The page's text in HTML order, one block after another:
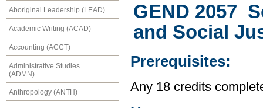
Aboriginal Leadership (LEAD)
Academic Writing (ACAD)
Accounting (ACCT)
Administrative Studies
(ADMN)
Anthropology (ANTH)
GEND 2057
and Social
Prerequisites:
Any 18 credits